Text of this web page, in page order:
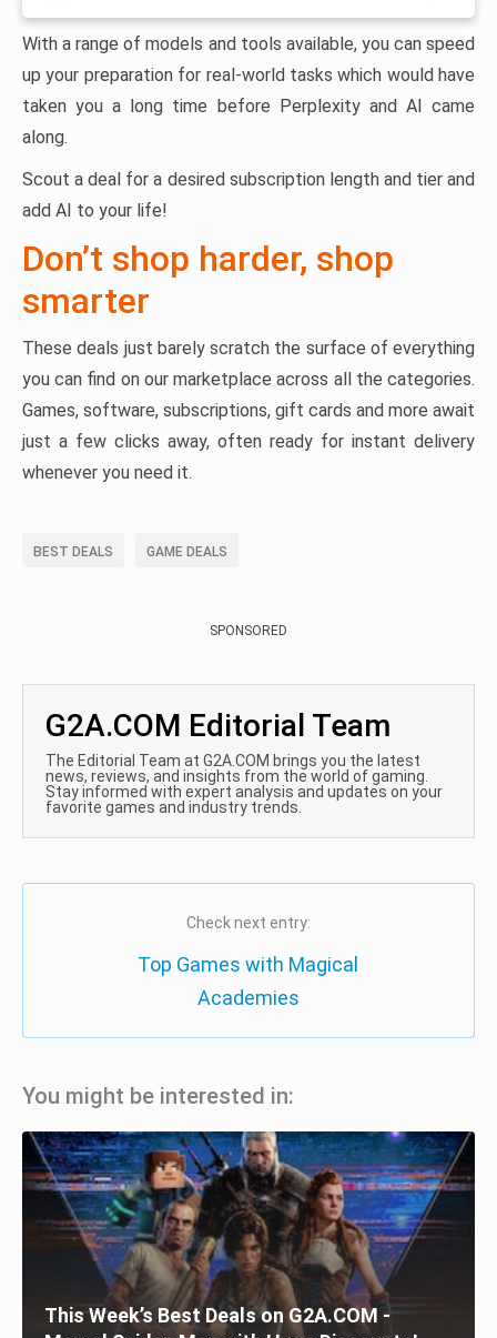
With a range of models and tools available, you can speed
up your preparation for real-world tasks which would have
taken you a long time before Perplexity and AI came
along.
Scout a deal for a desired subscription length and tier and
add AI to your life!
Don’t shop harder, shop
smarter
These deals just barely scratch the surface of everything
you can find on our marketplace across all the categories.
Games, software, subscriptions, gift cards and more await
just a few clicks away, often ready for instant delivery
whenever you need it.
BEST DEALS GAME DEALS
SPONSORED
G2A.COM Editorial Team
The Editorial Team at G2A.COM brings you the latest
news, reviews, and insights from the world of gaming.
Stay informed with expert analysis and updates on your
favorite games and industry trends.
Check next entry:
Top Games with Magical
Academies
You might be interested in:
This Week’s Best Deals on G2A.COM -